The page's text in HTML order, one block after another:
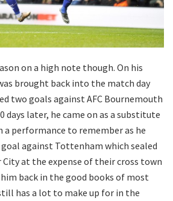
on a high note though. On his
brought back into the match day
two goals against AFC Bournemouth
days later, he came on as a substitute
a performance to remember as he
against Tottenham which sealed
at the expense of their cross town
back in the good books of most
has a lot to make up for in the